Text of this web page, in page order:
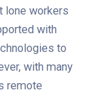
lone workers
with
to
with many
remote